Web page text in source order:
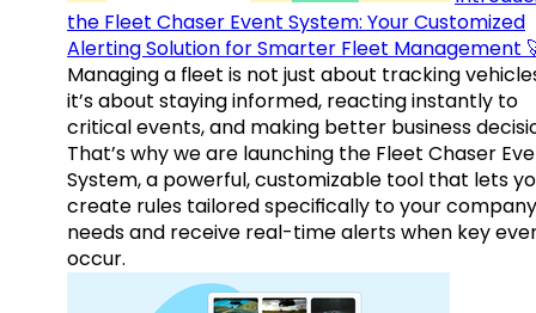
the Fleet Chaser Event System: Your Customized
Alerting Solution for Smarter Fleet Management
Managing a fleet is not just about tracking
it’s about staying informed, reacting instantly to
critical events, and making better business
That’s why we are launching the Fleet Chaser
System, a powerful, customizable tool that lets
create rules tailored specifically to your
needs and receive real-time alerts when key
occur.